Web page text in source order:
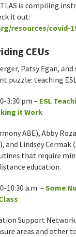
is compiling
it out:
resources/covid-
CEUs
Patsy Egan, and
puzzle: teaching
3:30 pm – ESL
it Work
ABE), Abby
and Lindsey Cermak
that require
education.
10:30 a.m. – Some
Support
areas and other